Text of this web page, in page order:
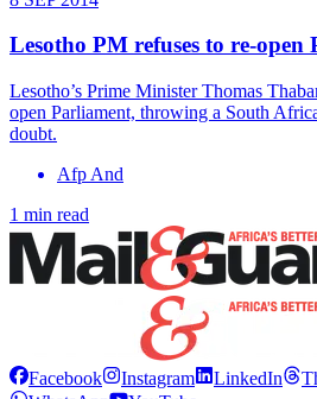
Lesotho PM refuses to re-open
Lesotho’s Prime Minister Thomas
open Parliament, throwing a South
doubt.
Afp And
1 min read
Facebook Instagram LinkedIn